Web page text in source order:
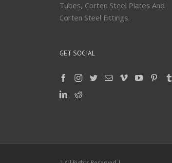
Tubes, Corten Steel Plates And
Corten Steel Fittings.
GET SOCIAL